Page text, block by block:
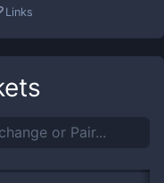
Links